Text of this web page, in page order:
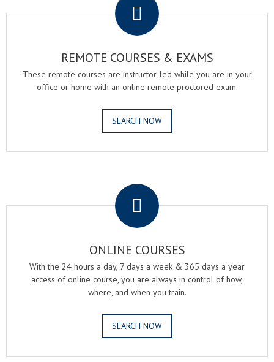
REMOTE COURSES & EXAMS
These remote courses are instructor-led while you are in your
office or home with an online remote proctored exam.
SEARCH NOW
ONLINE COURSES
With the 24 hours a day, 7 days a week & 365 days a year
access of online course, you are always in control of how,
where, and when you train.
SEARCH NOW